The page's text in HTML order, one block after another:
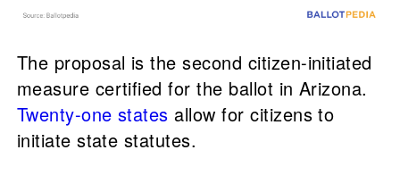
The proposal is the second citizen-initiated
measure certified for the ballot in Arizona.
Twenty-one states allow for citizens to
initiate state statutes.